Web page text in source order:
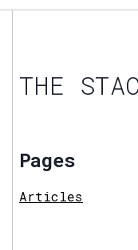
THE
Pages
Articles